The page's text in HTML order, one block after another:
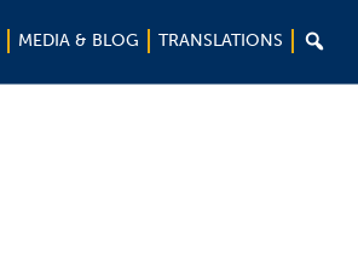
MEDIA & BLOG TRANSLATIONS 